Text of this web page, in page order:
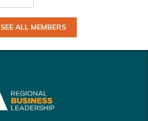
SEE ALL MEMBERS